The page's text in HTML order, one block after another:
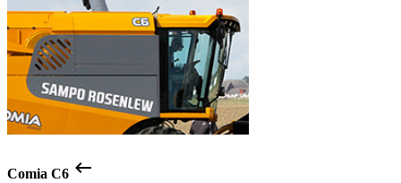
Comia C6 keyboard_backspace